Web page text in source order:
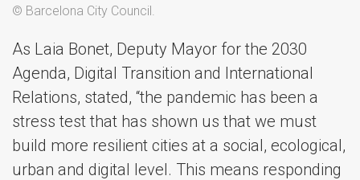
© Barcelona City Council.
As Laia Bonet, Deputy Mayor for the 2030
Agenda, Digital Transition and International
Relations, stated, “the pandemic has been a
stress test that has shown us that we must
build more resilient cities at a social, ecological,
urban and digital level. This means responding